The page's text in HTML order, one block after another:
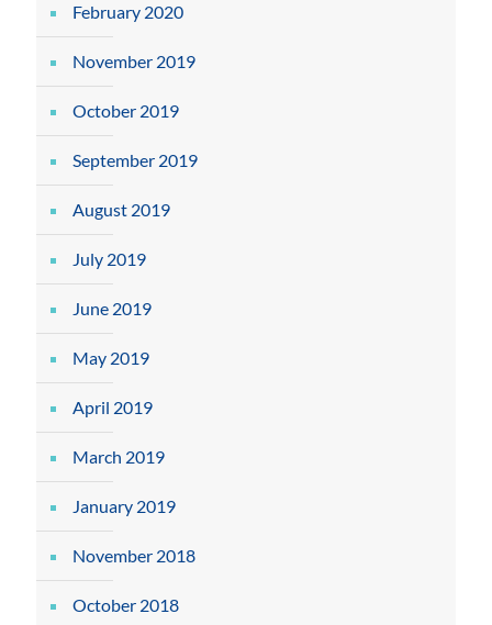
February 2020
November 2019
October 2019
September 2019
August 2019
July 2019
June 2019
May 2019
April 2019
March 2019
January 2019
November 2018
October 2018